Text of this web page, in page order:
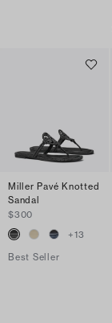
Miller Pavé Knotted
Sandal
$300
+13
Best Seller